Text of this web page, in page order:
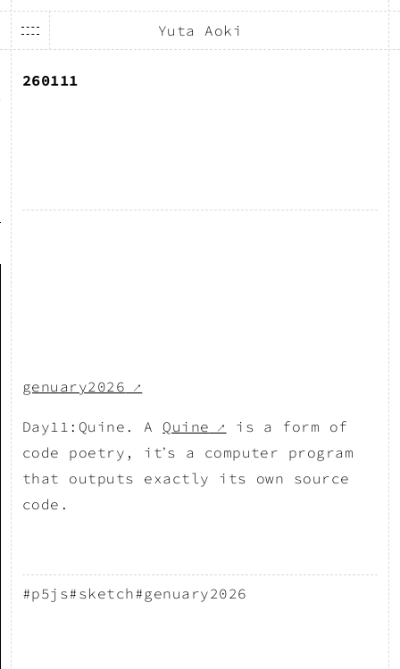
Yuta Aoki
260111
genuary2026 ↗
Day11:Quine. AQuine ↗
is a form of
code poetry, it’s a computer program
that outputs exactly its own source
code.
#p5js#sketch#genuary2026